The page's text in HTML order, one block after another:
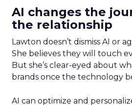
AI changes the
the relationship
Lawton doesn’t dismiss AI or
She believes they will touch
But she’s clear-eyed about
brands once the technology
AI can optimize and